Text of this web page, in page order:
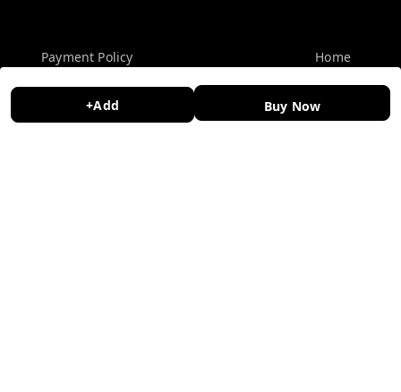
+Add Buy Now
Payment Policy
Privacy Policy
Return and Refund Policy
Home
My Account
My Orders